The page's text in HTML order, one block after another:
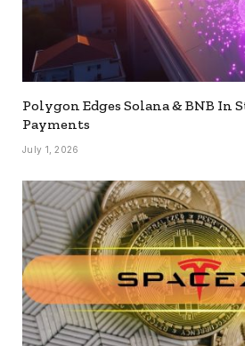
Polygon Edges Solana & BNB In
Payments
July 1, 2026